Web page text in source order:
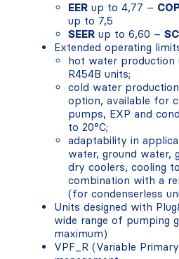
EER up to 4,77 –
up to 7,5
SEER up to 6,60 –
Extended operating
hot water production
R454B units;
cold water
option, available for
pumps, EXP and
to 20°C;
adaptability in
water, ground water,
dry coolers, cooling
combination with a
(for condenserless
Units designed with
wide range of pumping
maximum)
VPF_R (Variable